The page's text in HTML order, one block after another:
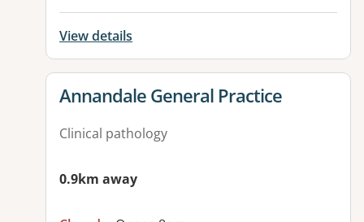
View details
View details for
Annandale General Practice
Clinical pathology
0.9km away